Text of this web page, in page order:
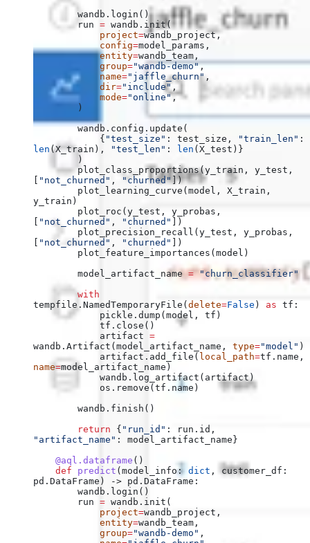
        wandb.login()
        run
= wandb.init(
            project
=wandb_project,
            config
=model_params,
            entity
=wandb_team,
            group
="wandb-demo",
            name
="jaffle_churn",
            dir
="include" ,
            mode
="online",
        )
        wandb.config.update(
            {
"test_size" : test_size, "train_len"
len (X_train), "test_len" : len (X_test)}
        )
        plot_class_proportions(y_train, y_test,
"not_churned" , "churned"])
y_train)
"not_churned" , "churned"
])
        plot_precision_recall(y_test, y_probas,
"not_churned" , "churned"
])
        plot_feature_importances(model)
        model_artifact_name
= "churn_classifier"
        with
tempfile.NamedTemporaryFile( delete=False ) as tf:
            pickle.dump(model, tf)
            tf.close()
            artifact
=
wandb.Artifact(model_artifact_name, type="model" )
            artifact.add_file(
local_path=
name=model_artifact_name)
            wandb.log_artifact(artifact)
            os.remove(tf.name)
        wandb.finish()
        return
{ "run_id"
"artifact_name" : model_artifact_name}
    @aql.dataframe
()
    def
predict ( model_info: dict , customer_df :
pd.DataFrame) -> pd.DataFrame:
        wandb.login()
        run
= wandb.init(
            project
=wandb_project,
            entity
=wandb_team,
            group
="wandb-demo" ,